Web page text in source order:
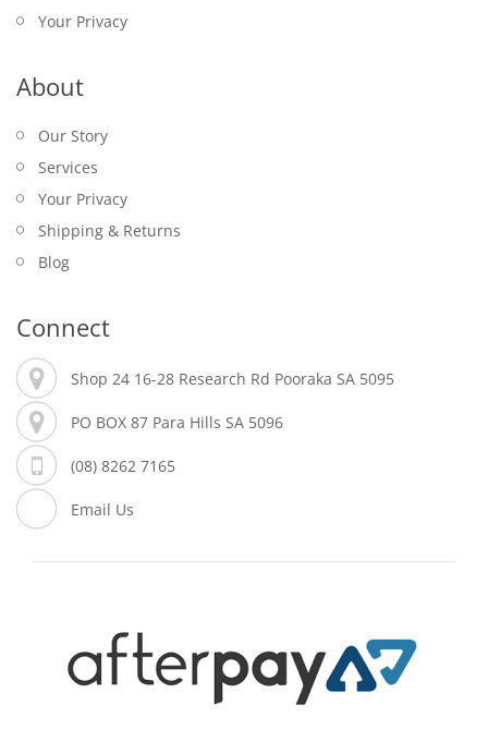
Your Privacy
About
Our Story
Services
Your Privacy
Shipping & Returns
Blog
Connect
Shop 24 16-28 Research Rd Pooraka SA 5095
PO BOX 87 Para Hills SA 5096
(08) 8262 7165
Email Us